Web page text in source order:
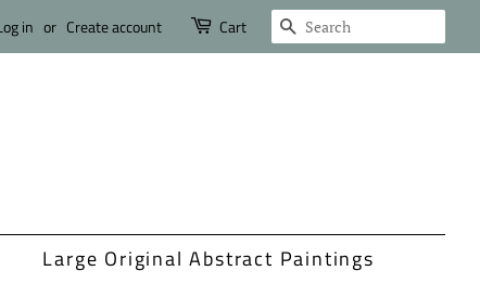
in or Create account Cart Search
Large Original Abstract Paintings